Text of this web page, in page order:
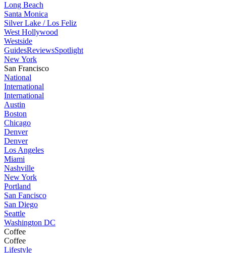
Long Beach
Santa Monica
Silver Lake / Los Feliz
West Hollywood
Westside
GuidesReviewsSpotlight
New York
San Francisco
National
International
International
Austin
Boston
Chicago
Denver
Denver
Los Angeles
Miami
Nashville
New York
Portland
San Fancisco
San Diego
Seattle
Washington DC
Coffee
Coffee
Lifestyle